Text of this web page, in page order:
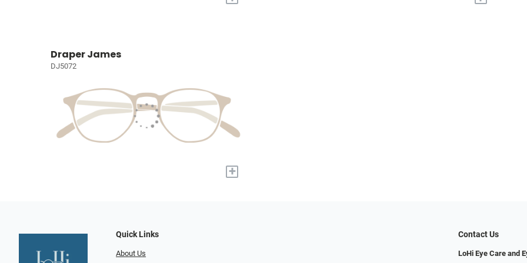
Draper James
DJ5072
+
Quick Links
About Us
Contact Us
LoHi Eye Care and